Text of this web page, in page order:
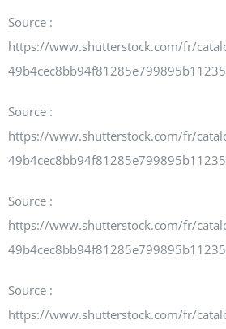
Contact Us
UJPO Winnipeg
Source :
https://www.shutterstock.com/fr/
Source :
https://www.shutterstock.com/fr/
Source :
https://www.shutterstock.com/fr/
Source :
https://www.shutterstock.com/fr/